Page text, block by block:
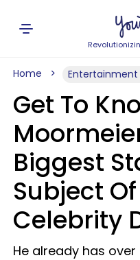
Home Entertainment
Get To
Biggest
Subject
Celebrity
He already has